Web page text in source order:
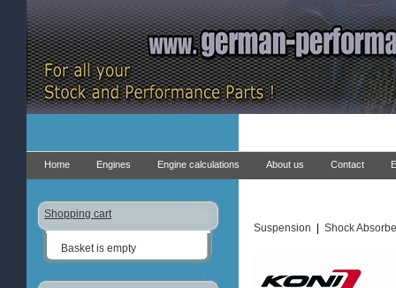
Home Engines Engine calculations About us Contact
Shopping cart
Basket is empty
Suspension Shock